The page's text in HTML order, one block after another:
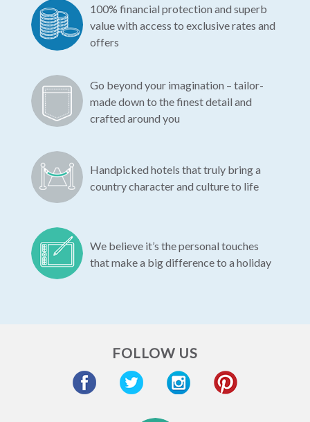
100% financial protection and superb
value with access to exclusive rates and
offers
Go beyond your imagination – tailor-
made down to the finest detail and
crafted around you
Handpicked hotels that truly bring a
country character and culture to life
We believe it’s the personal touches
that make a big difference to a holiday
FOLLOW US